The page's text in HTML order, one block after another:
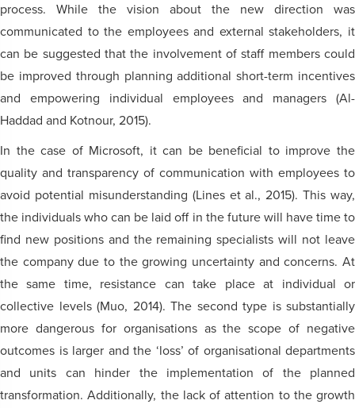
process. While the vision about the new direction was
communicated to the employees and external stakeholders, it
can be suggested that the involvement of staff members could
be improved through planning additional short-term incentives
and empowering individual employees and managers (Al-
Haddad and Kotnour, 2015).
In the case of Microsoft, it can be beneficial to improve the
quality and transparency of communication with employees to
avoid potential misunderstanding (Lines et al., 2015). This way,
the individuals who can be laid off in the future will have time to
find new positions and the remaining specialists will not leave
the company due to the growing uncertainty and concerns. At
the same time, resistance can take place at individual or
collective levels (Muo, 2014). The second type is substantially
more dangerous for organisations as the scope of negative
outcomes is larger and the ‘loss’ of organisational departments
and units can hinder the implementation of the planned
transformation. Additionally, the lack of attention to the growth